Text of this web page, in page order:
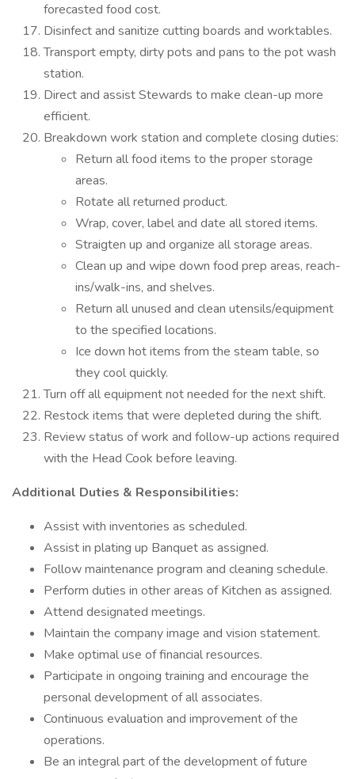
forecasted food cost.
Disinfect and sanitize cutting boards and worktables.
Transport empty, dirty pots and pans to the pot wash
station.
Direct and assist Stewards to make clean-up more
efficient.
Breakdown work station and complete closing duties:
Return all food items to the proper storage
areas.
Rotate all returned product.
Wrap, cover, label and date all stored items.
Straigten up and organize all storage areas.
Clean up and wipe down food prep areas, reach-
ins/walk-ins, and shelves.
Return all unused and clean utensils/equipment
to the specified locations.
Ice down hot items from the steam table, so
they cool quickly.
Turn off all equipment not needed for the next shift.
Restock items that were depleted during the shift.
Review status of work and follow-up actions required
with the Head Cook before leaving.
Additional Duties & Responsibilities:
Assist with inventories as scheduled.
Assist in plating up Banquet as assigned.
Follow maintenance program and cleaning schedule.
Perform duties in other areas of Kitchen as assigned.
Attend designated meetings.
Maintain the company image and vision statement.
Make optimal use of financial resources.
Participate in ongoing training and encourage the
personal development of all associates.
Continuous evaluation and improvement of the
operations.
Be an integral part of the development of future